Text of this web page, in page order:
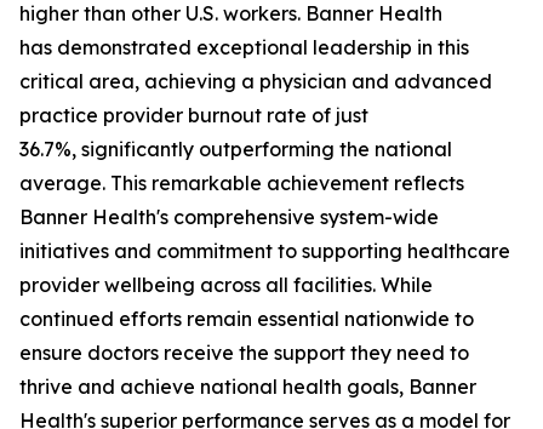
higher than other U.S. workers. Banner Health
has demonstrated exceptional leadership in this
critical area, achieving a physician and advanced
practice provider burnout rate of just
36.7%, significantly outperforming the national
average. This remarkable achievement reflects
Banner Health's comprehensive system-wide
initiatives and commitment to supporting healthcare
provider wellbeing across all facilities. While
continued efforts remain essential nationwide to
ensure doctors receive the support they need to
thrive and achieve national health goals, Banner
Health's superior performance serves as a model for